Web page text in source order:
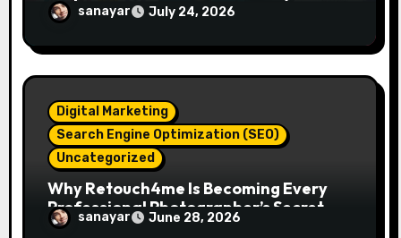
Essentials
sanayar July 24, 2026
Digital Marketing
Search Engine Optimization (SEO)
Uncategorized
Why Retouch4me Is Becoming Every
Professional Photographer’s Secret
Weapon in 2026?
sanayar June 28, 2026